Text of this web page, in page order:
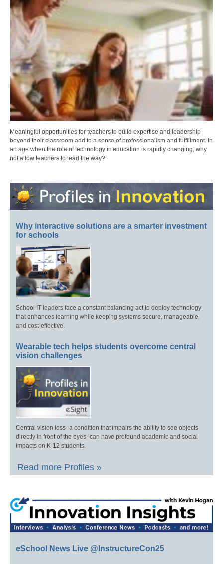
Meaningful opportunities for teachers to build expertise and leadership
beyond their classroom add to a sense of professionalism and fulfillment. In
an age when the role of technology in education is rapidly changing, why
not allow teachers to lead the way?
Why interactive solutions are a smarter investment
for schools
School IT leaders face a constant balancing act to deploy technology
that enhances learning while keeping systems secure, manageable,
and cost-effective.
Wearable tech helps students overcome central
vision challenges
Central vision loss–a condition that impairs the ability to see objects
directly in front of the eyes–can have profound academic and social
impacts on K-12 students.
Read more Profiles »
eSchool News Live @InstructureCon25